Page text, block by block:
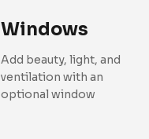
Windows
Add beauty, light, and
ventilation with an
optional window